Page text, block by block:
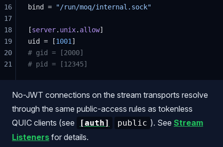
bind =
"/run/moq/internal.sock"
[server. unix. allow]
uid = [1001 ]
# gid = [2000]
# pid = [12345]
16
17
18
19
20
21
No-JWT connections on the stream transports resolve
through the same public-access rules as tokenless
QUIC clients (see
[auth] public ). See Stream
Listeners for details.